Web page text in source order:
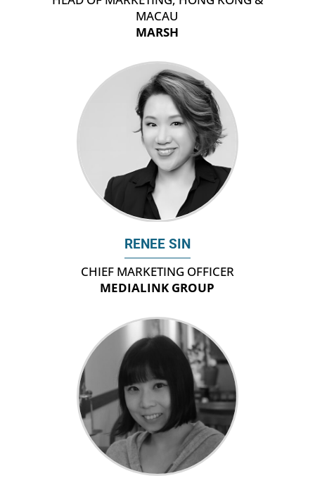
MACAU
MARSH
RENEE SIN
CHIEF MARKETING OFFICER
MEDIALINK GROUP